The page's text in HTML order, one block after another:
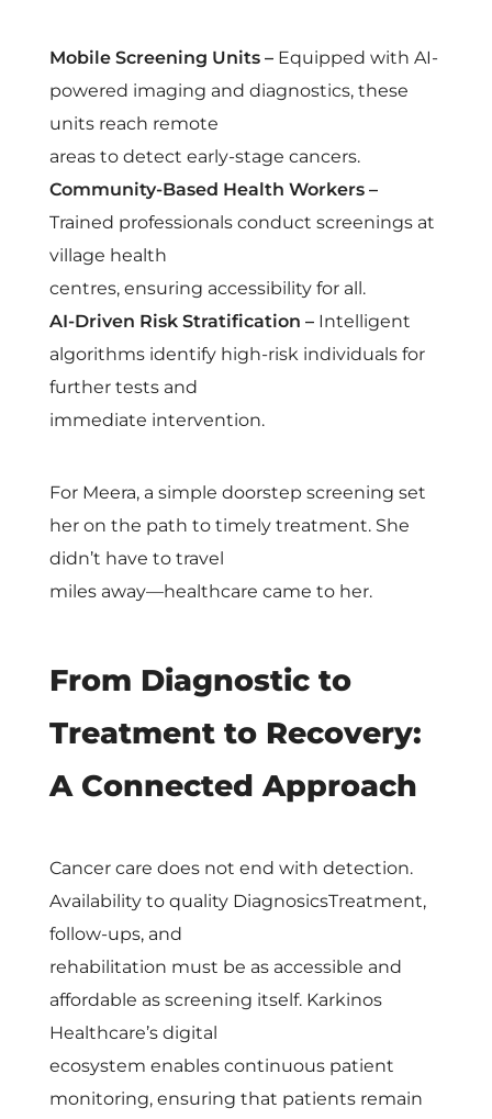
C
a
r
e
M
o
e
Mobile Screening Units – Equipped with AI-
powered imaging and diagnostics, these
units reach remote
areas to detect early-stage cancers.
Community-Based Health Workers –
Trained professionals conduct screenings at
village health
centres, ensuring accessibility for all.
AI-Driven Risk Stratification – Intelligent
algorithms identify high-risk individuals for
further tests and
immediate intervention.
For Meera, a simple doorstep screening set
her on the path to timely treatment. She
didn’t have to travel
miles away—healthcare came to her.
From Diagnostic to
Treatment to Recovery:
A Connected Approach
Cancer care does not end with detection.
Availability to quality DiagnosicsTreatment,
follow-ups, and
rehabilitation must be as accessible and
affordable as screening itself. Karkinos
Healthcare’s digital
ecosystem enables continuous patient
monitoring, ensuring that patients remain